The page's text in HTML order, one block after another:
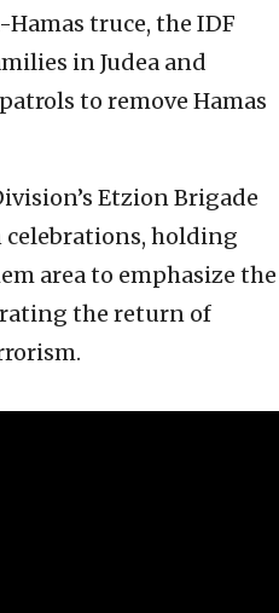
truce, the IDF
in Judea and
to remove Hamas
Etzion Brigade
holding
area to emphasize the
the return of